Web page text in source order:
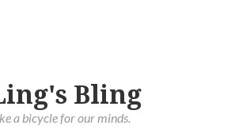
Bling
a bicycle for our minds.